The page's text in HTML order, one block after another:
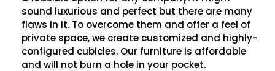
sound luxurious and perfect but there are many
flaws in it. To overcome them and offer a feel of
private space, we create customized and highly-
configured cubicles. Our furniture is affordable
and will not burn a hole in your pocket.